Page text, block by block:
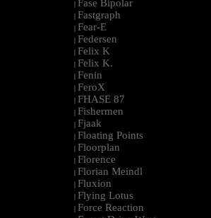
| Fase Bipolar
| Fastgraph
| Fear-E
| Federsen
| Felix K
| Felix K.
| Fenin
| FeroX
| FHASE 87
| Fishermen
| Fjaak
| Floating Points
| Floorplan
| Florence
| Florian Meindl
| Fluxion
| Flying Lotus
| Force Reaction